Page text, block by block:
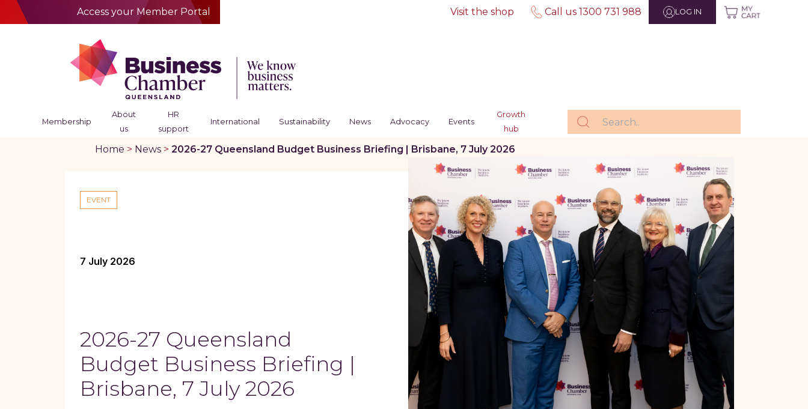
Access your Member Portal Visit the shop Call us 1300 731 988 LOG IN
Membership
About
us
HR
support
International Sustainability News Advocacy Events
Growth
hub
Home > News> 2026-27 Queensland Budget Business Briefing | Brisbane, 7 July 2026
EVENT
7 July 2026
2026-27 Queensland
Budget Business Briefing |
Brisbane, 7 July 2026